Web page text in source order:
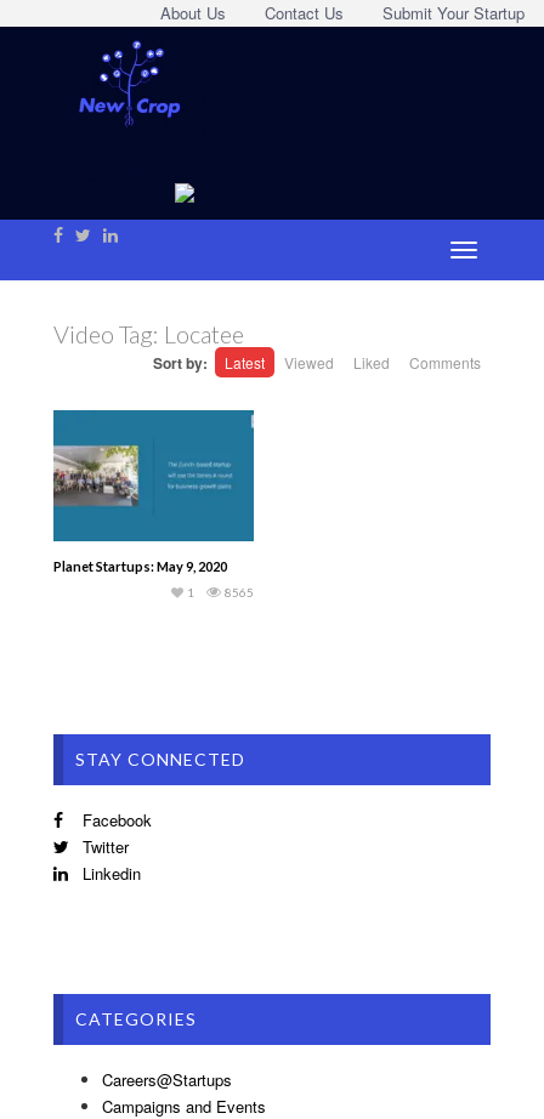
Submit Your Startup
Contact Us
About Us
Video Tag: Locatee
Sort by: Latest Viewed Liked Comments
Planet Startups: May 9, 2020
8565
1
STAY CONNECTED
Facebook
Twitter
Linkedin
CATEGORIES
Careers@Startups
Campaigns and Events